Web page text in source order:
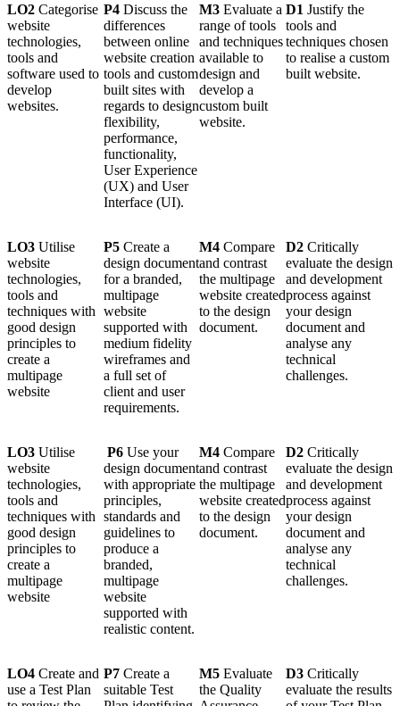
LO2 Categorise
website
technologies,
tools and
software used to
develop
websites.
P4 Discuss the
differences
between online
website creation
tools and custom
built sites with
regards to design
flexibility,
performance,
functionality,
User Experience
(UX) and User
Interface (UI).
M3 Evaluate a
range of tools
and techniques
available to
design and
develop a
custom built
website.
D1 Justify the
tools and
techniques chosen
to realise a custom
built website.
LO3 Utilise
website
technologies,
tools and
techniques with
good design
principles to
create a
multipage
website
P5 Create a
design document
for a branded,
multipage
website
supported with
medium fidelity
wireframes and
a full set of
client and user
requirements.
M4 Compare
and contrast
the multipage
website created
to the design
document.
D2 Critically
evaluate the design
and development
process against
your design
document and
analyse any
technical
challenges.
LO3 Utilise
website
technologies,
tools and
techniques with
good design
principles to
create a
multipage
website
P6 Use your
design document
with appropriate
principles,
standards and
guidelines to
produce a
branded,
multipage
website
supported with
realistic content.
M4 Compare
and contrast
the multipage
website created
to the design
document.
D2 Critically
evaluate the design
and development
process against
your design
document and
analyse any
technical
challenges.
LO4 Create and
use a Test Plan
P7 Create a
suitable Test
M5 Evaluate
the Quality
D3 Critically
evaluate the results